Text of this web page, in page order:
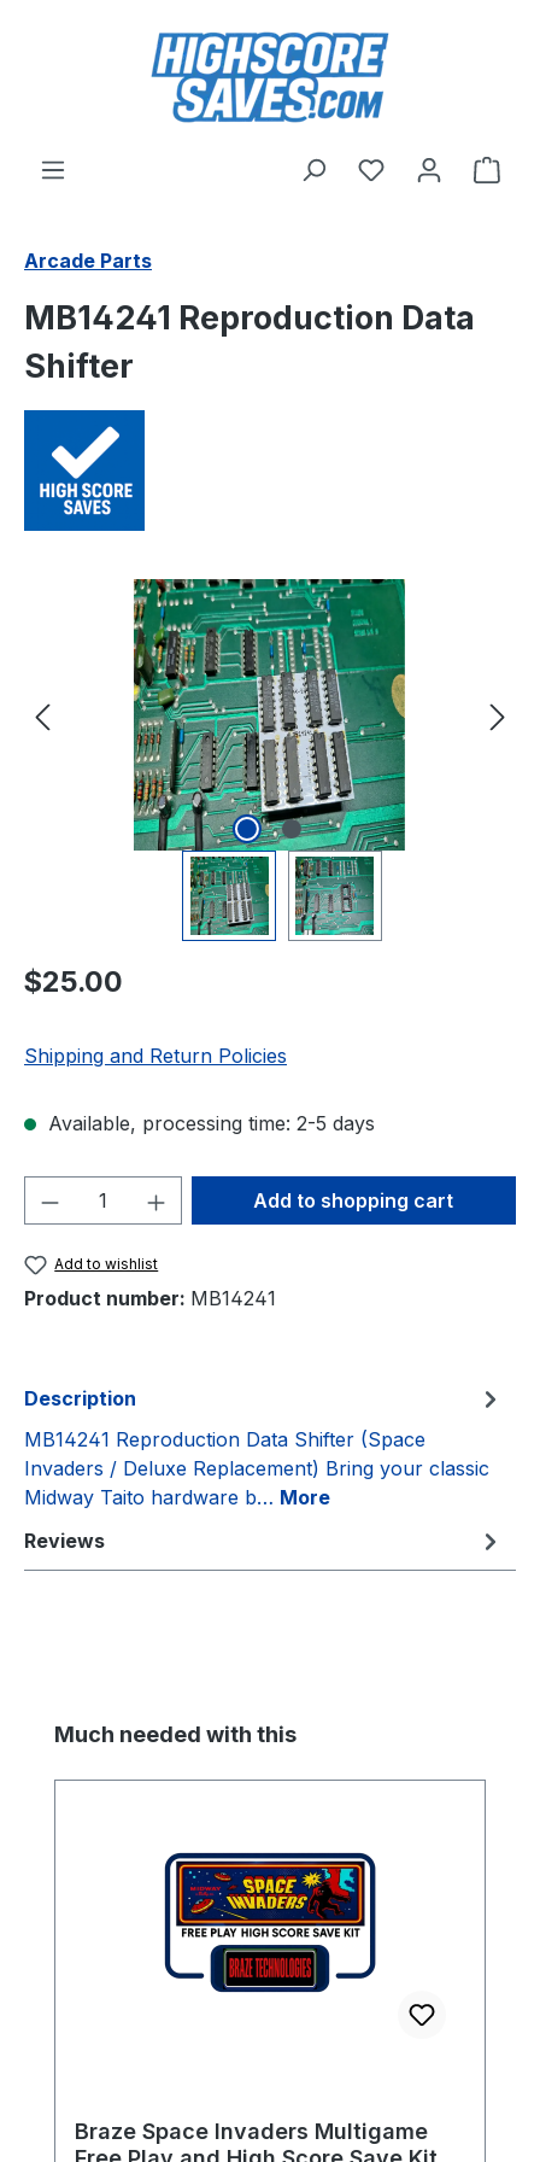
Skip to main content
You have 0
Arcade Parts
MB14241 Reproduction Data
Shifter
Regular price:
$25.00
Shipping and Return Policies
Available, processing time: 2-5 days
Product Quantity: Enter the desired
Add to shopping cart
Add to wishlist
Product number: MB14241
Description
MB14241 Reproduction Data Shifter (Space
Invaders / Deluxe Replacement) Bring your classic
Midway Taito hardware b… More
Reviews
Skip product gallery
Much needed with this
Braze Space Invaders Multigame